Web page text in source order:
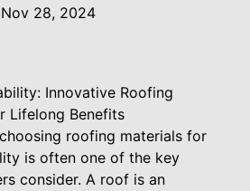
Nov 28, 2024
Innovative Roofing
Lifelong Benefits
roofing materials for
is often one of the key
consider. A roof is an